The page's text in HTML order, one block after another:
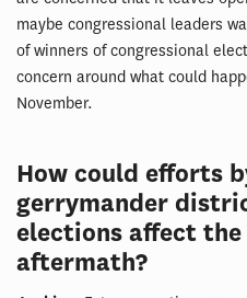
maybe congressional leaders
of winners of congressional
concern around what could
November.
How could efforts
gerrymander
elections affect
aftermath?